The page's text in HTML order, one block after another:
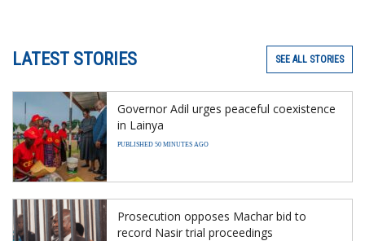
LATEST STORIES SEE ALL STORIES
Governor Adil urges peaceful coexistence
in Lainya
PUBLISHED 50 MINUTES AGO
Prosecution opposes Machar bid to
record Nasir trial proceedings